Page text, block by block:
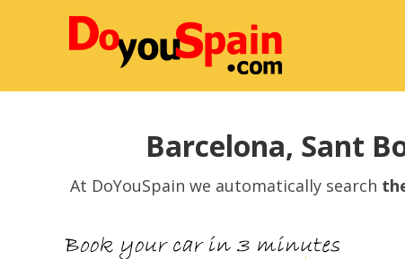
Barcelona, Sant
At DoYouSpain we automatically search